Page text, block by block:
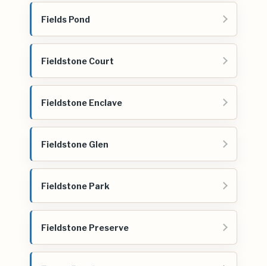
Fields Pond
Fieldstone Court
Fieldstone Enclave
Fieldstone Glen
Fieldstone Park
Fieldstone Preserve